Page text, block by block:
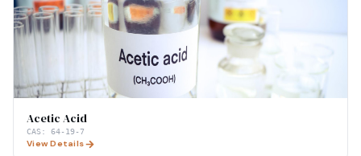
Acetic Acid
CAS: 64-19-7
View Details